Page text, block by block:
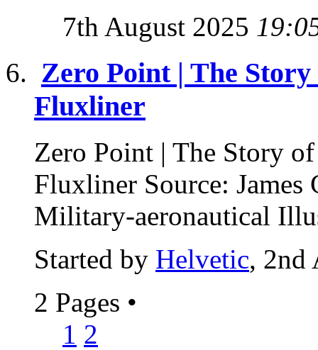
7th August 2025
Zero Point | The
Fluxliner
Zero Point | The Story
Fluxliner Source:
Military-aeronautical
Started by Helvetic, 2nd
2 Pages •
1 2